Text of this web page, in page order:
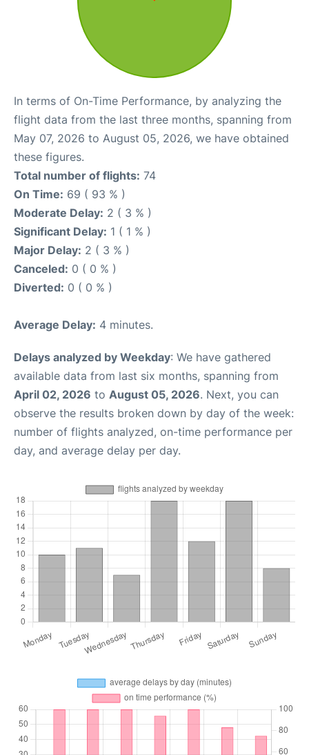
In terms of On-Time Performance, by analyzing the
flight data from the last three months, spanning from
May 07, 2026 to August 05, 2026, we have obtained
these figures.
Total number of flights: 74
On Time: 69 ( 93 % )
Moderate Delay: 2 ( 3 % )
Significant Delay: 1 ( 1 % )
Major Delay: 2 ( 3 % )
Canceled: 0 ( 0 % )
Diverted: 0 ( 0 % )
Average Delay: 4 minutes.
Delays analyzed by Weekday: We have gathered
available data from last six months, spanning from
April 02, 2026 to August 05, 2026. Next, you can
observe the results broken down by day of the week:
number of flights analyzed, on-time performance per
day, and average delay per day.